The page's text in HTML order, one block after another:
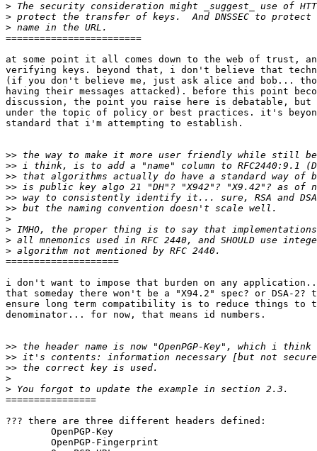
>
>
>
========================
at some point it all comes down to the web of trust,
verifying keys. beyond that, i don't believe that
(if you don't believe me, just ask alice and bob...
having their messages attacked). before this point
discussion, the point you raise here is debatable, but
under the topic of policy or best practices. it's
standard that i'm attempting to establish.
>>
>>
>>
>>
>>
>>
>
>
>
>
====================
i don't want to impose that burden on any
that someday there won't be a "X94.2" spec? or DSA-
ensure long term compatibility is to reduce things to
denominator... for now, that means id numbers.
>>
>>
>>
>
>
================
??? there are three different headers defined: